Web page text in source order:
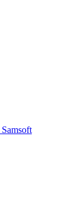
Samsoft